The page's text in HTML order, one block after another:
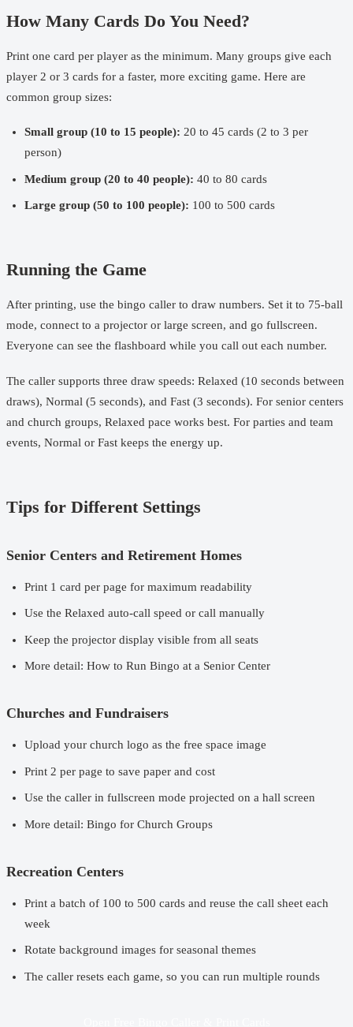
How Many Cards Do You Need?
Print one card per player as the minimum. Many groups give each
player 2 or 3 cards for a faster, more exciting game. Here are
common group sizes:
Small group (10 to 15 people): 20 to 45 cards (2 to 3 per
person)
Medium group (20 to 40 people): 40 to 80 cards
Large group (50 to 100 people): 100 to 500 cards
Running the Game
After printing, use the bingo caller to draw numbers. Set it to 75-ball
mode, connect to a projector or large screen, and go fullscreen.
Everyone can see the flashboard while you call out each number.
The caller supports three draw speeds: Relaxed (10 seconds between
draws), Normal (5 seconds), and Fast (3 seconds). For senior centers
and church groups, Relaxed pace works best. For parties and team
events, Normal or Fast keeps the energy up.
Tips for Different Settings
Senior Centers and Retirement Homes
Print 1 card per page for maximum readability
Use the Relaxed auto-call speed or call manually
Keep the projector display visible from all seats
More detail: How to Run Bingo at a Senior Center
Churches and Fundraisers
Upload your church logo as the free space image
Print 2 per page to save paper and cost
Use the caller in fullscreen mode projected on a hall screen
More detail: Bingo for Church Groups
Recreation Centers
Print a batch of 100 to 500 cards and reuse the call sheet each
week
Rotate background images for seasonal themes
The caller resets each game, so you can run multiple rounds